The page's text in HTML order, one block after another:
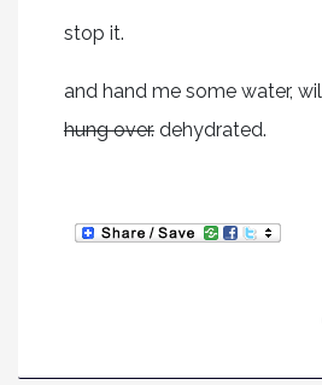
stop it.
and hand me some water,
hung over.dehydrated.